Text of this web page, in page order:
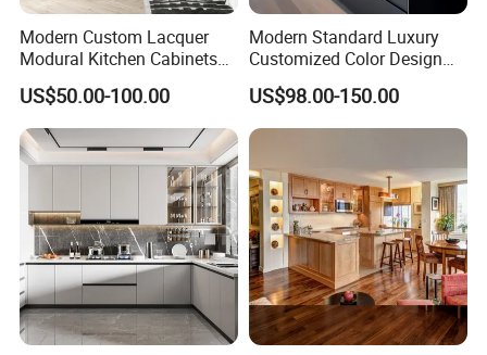
Modern Custom Lacquer
Modural Kitchen Cabinets
for Villas and Homes
US$50.00-100.00
Modern Standard Luxury
Customized Color Design
Combination Integrated
Complete Wooden PVC
Home Modular Kitchen
Cabinets Island with Marble
for Villa
US$98.00-150.00